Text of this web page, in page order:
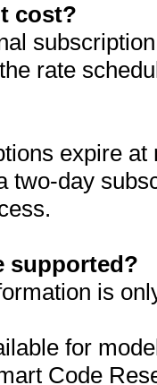
cost?
rate
expire
two-day
supported?
is
for
Code